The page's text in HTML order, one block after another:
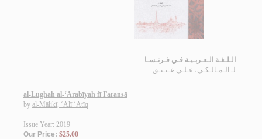
الـلـغـة الـعـربـيـة فـي فـرنـسـا
لـ الـمـالـكـي، عـلـي عـتـيـق
al-Lughah al-‘Arabīyah fī Faransā
by al-Mālikī, ‘Alī ‘Atīq
Issue Year: 2019
Our Price: $25.00